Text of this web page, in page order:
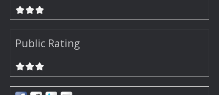
Public Rating